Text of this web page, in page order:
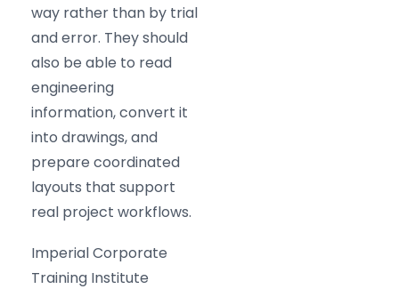
way rather than by trial
and error. They should
also be able to read
engineering
information, convert it
into drawings, and
prepare coordinated
layouts that support
real project workflows.
Imperial Corporate
Training Institute